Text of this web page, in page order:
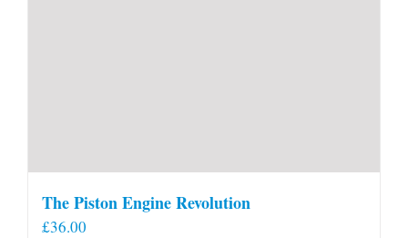
The Piston Engine Revolution
£36.00